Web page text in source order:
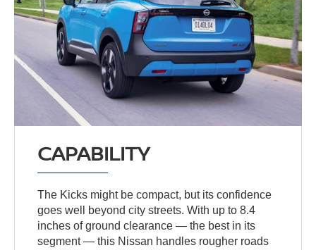
CAPABILITY
The Kicks might be compact, but its confidence
goes well beyond city streets. With up to 8.4
inches of ground clearance — the best in its
segment — this Nissan handles rougher roads